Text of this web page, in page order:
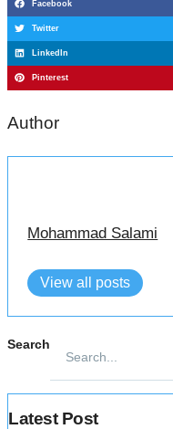
Facebook
Twitter
LinkedIn
Pinterest
Author
Mohammad Salami
View all posts
Search
Latest Post